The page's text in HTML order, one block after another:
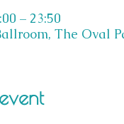
– 23:50
The Oval